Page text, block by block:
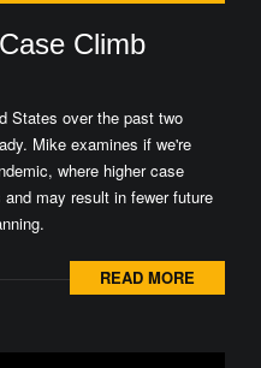
Climb
States over the past two
Mike examines if we're
where higher case
may result in fewer future
READ MORE